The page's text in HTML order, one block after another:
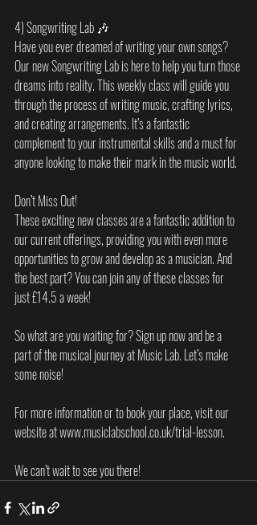
4) Songwriting Lab 🎶
Have you ever dreamed of writing your own songs?
Our new Songwriting Lab is here to help you turn those
dreams into reality. This weekly class will guide you
through the process of writing music, crafting lyrics,
and creating arrangements. It’s a fantastic
complement to your instrumental skills and a must for
anyone looking to make their mark in the music world.
Don’t Miss Out!
These exciting new classes are a fantastic addition to
our current offerings, providing you with even more
opportunities to grow and develop as a musician. And
the best part? You can join any of these classes for
just £14.5 a week!
So what are you waiting for? Sign up now and be a
part of the musical journey at Music Lab. Let’s make
some noise!
For more information or to book your place, visit our
website at www.musiclabschool.co.uk/trial-lesson.
We can’t wait to see you there!